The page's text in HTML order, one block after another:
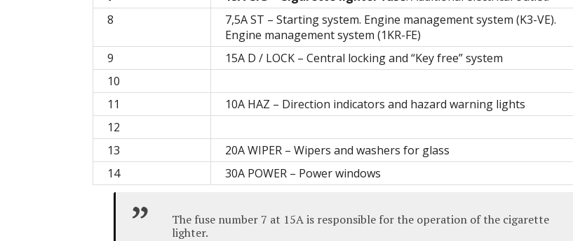
8
7,5A ST – Starting system. Engine management system (K3-VE).
Engine management system (1KR-FE)
9
15A D / LOCK – Central locking and “Key free” system
10
11
10A HAZ – Direction indicators and hazard warning lights
12
13
20A WIPER – Wipers and washers for glass
14
30A POWER – Power windows
The fuse number 7 at 15A is responsible for the operation of the cigarette
lighter.